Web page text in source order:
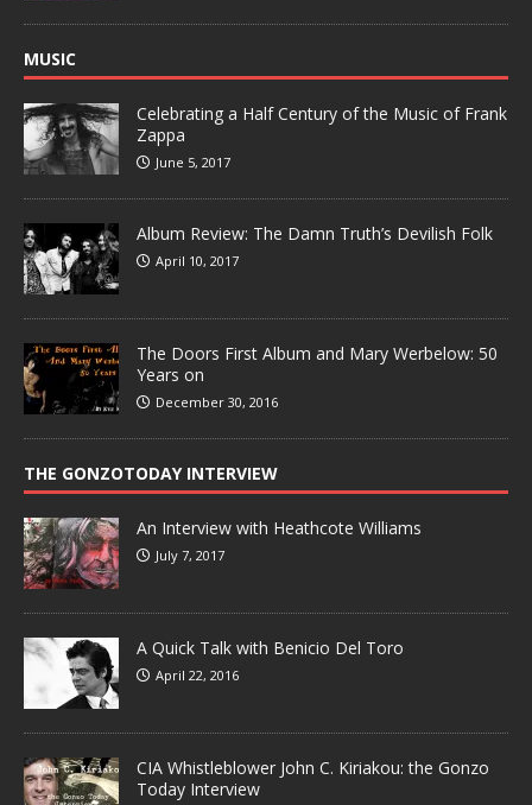
MUSIC
Celebrating a Half Century of the Music of Frank
Zappa
June 5, 2017
Album Review: The Damn Truth’s Devilish Folk
April 10, 2017
The Doors First Album and Mary Werbelow: 50
Years on
December 30, 2016
THE GONZOTODAY INTERVIEW
An Interview with Heathcote Williams
July 7, 2017
A Quick Talk with Benicio Del Toro
April 22, 2016
CIA Whistleblower John C. Kiriakou: the Gonzo
Today Interview